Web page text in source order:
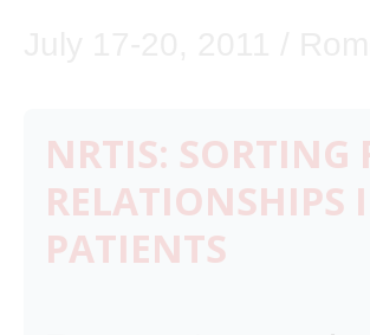
NRTIS: SORTING
RELATIONSHIPS
PATIENTS